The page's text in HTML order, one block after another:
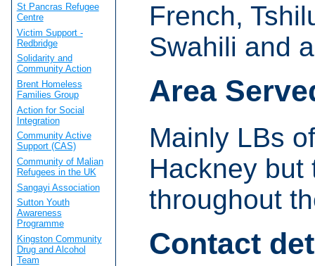
French,
Swahili and
Area
Mainly LBs
Hackney but
throughout
Contact
St Pancras Refugee
Centre
Victim Support -
Redbridge
Solidarity and
Community Action
Brent Homeless
Families Group
Action for Social
Integration
Community Active
Support (CAS)
Community of Malian
Refugees in the UK
Sangayi Association
Sutton Youth
Awareness
Programme
Kingston Community
Drug and Alcohol
Team